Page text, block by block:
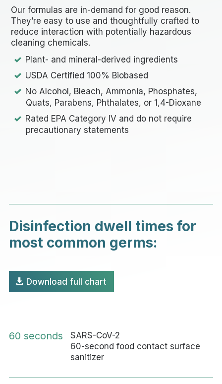
Our formulas are in-demand for good reason.
They’re easy to use and thoughtfully crafted to
reduce interaction with potentially hazardous
cleaning chemicals.
Plant- and mineral-derived ingredients
USDA Certified 100% Biobased
No Alcohol, Bleach, Ammonia, Phosphates,
Quats, Parabens, Phthalates, or 1,4-Dioxane
Rated EPA Category IV and do not require
precautionary statements
Disinfection dwell times for
most common germs:
Download full chart
60 seconds
SARS-CoV-2
60-second food contact surface
sanitizer